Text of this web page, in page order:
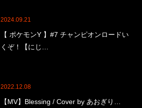
2024.09.21
【 ポケモンY 】#7 チャンピオンロードい
くぞ！【にじ…
2022.12.08
【MV】Blessing / Cover by あおぎり…